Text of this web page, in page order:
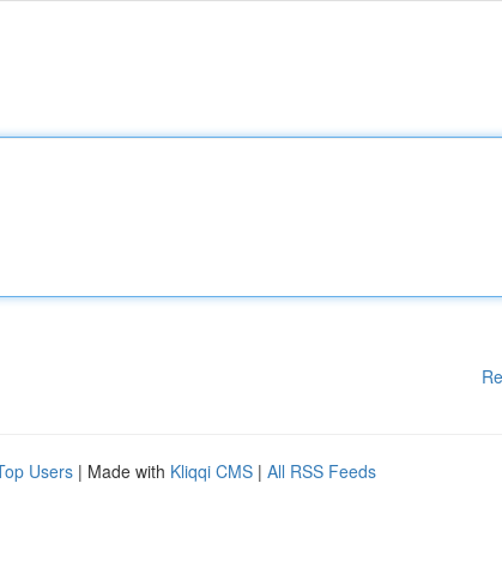
Users | Made with Kliqqi CMS | All RSS Feeds